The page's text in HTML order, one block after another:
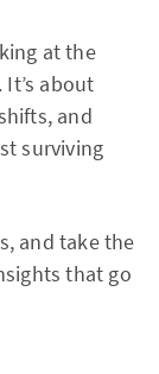
at the
about
and
surviving
and take the
that go